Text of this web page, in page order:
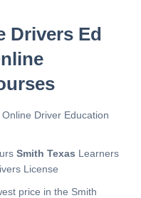
Drivers Ed
Online Driver Education
Smith Texas Learners
License
price in the Smith